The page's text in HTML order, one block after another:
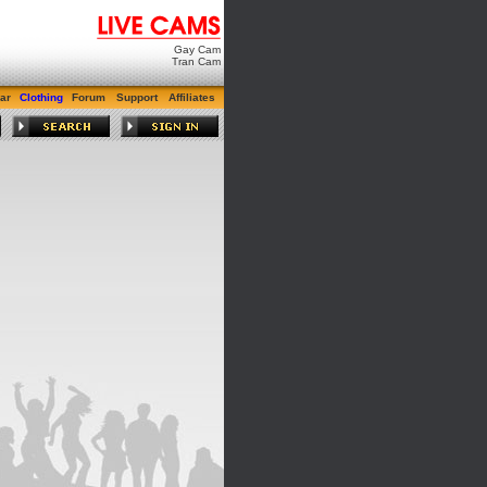
Gay Cam
Tran Cam
Clothing Forum Support Affiliates